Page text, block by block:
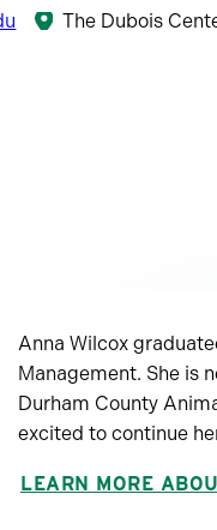
The Dubois
Anna Wilcox
Management. She is
Durham County
excited to continue
LEARN MORE